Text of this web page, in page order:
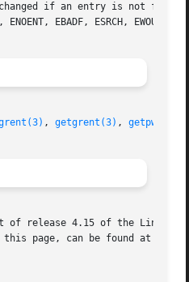
if an entry is not found.
ENOENT, EBADF, ESRCH,
, getgrent(3) ,
of release 4.15 of the Linux
page, can be found at